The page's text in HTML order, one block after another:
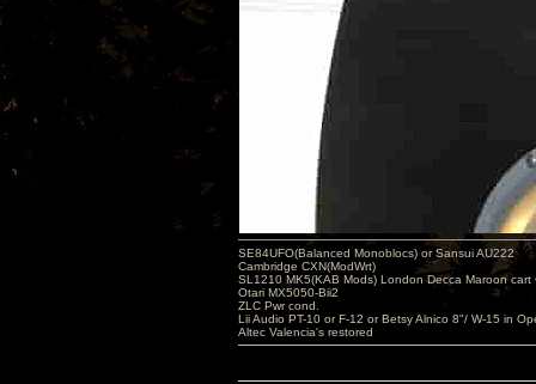
SE84UFO(Balanced Monoblocs) or Sansui AU222
Cambridge CXN(ModWrt)
SL1210 MK5(KAB Mods) London Decca Maroon cart
Otari MX5050-Bii2
ZLC Pwr cond.
Lii Audio PT-10 or F-12 or Betsy Alnico 8"/ W-15 in
Altec Valencia's restored